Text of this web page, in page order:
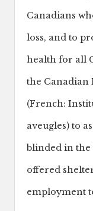
Canadians
loss, and to
health for all
the Canadian
(French:
aveugles) to
blinded in the
offered
employment